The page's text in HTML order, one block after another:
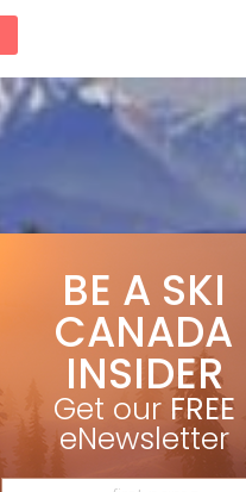
BE A SKI
CANADA
INSIDER
Get our FREE
eNewsletter